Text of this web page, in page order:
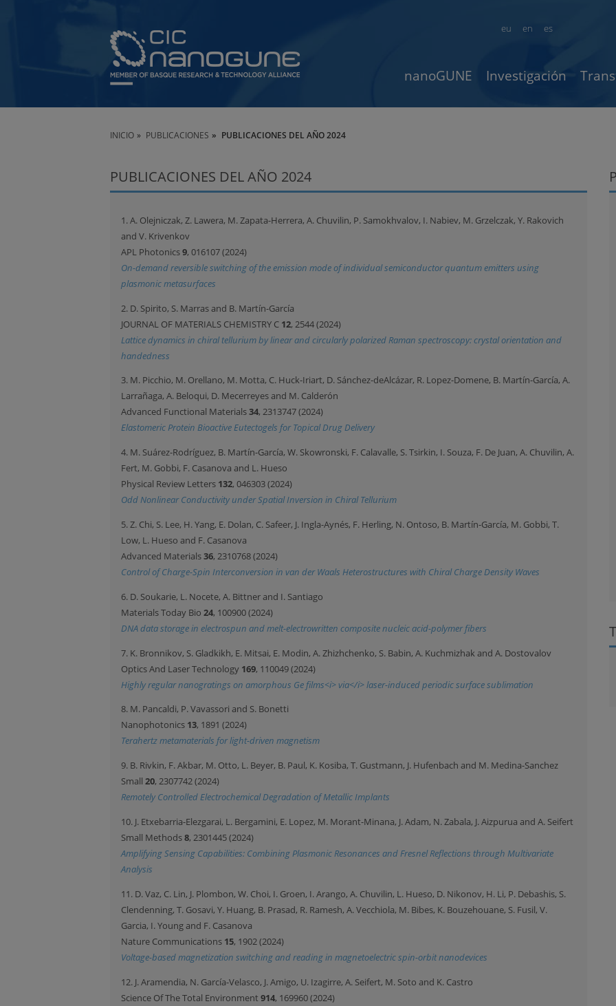
en es
eu
nanoGUNE Investigación
INICIO PUBLICACIONES PUBLICACIONES DEL AÑO 2024
PUBLICACIONES DEL AÑO 2024
1. A. Olejniczak, Z. Lawera, M. Zapata-Herrera, A. Chuvilin, P. Samokhvalov, I. Nabiev, M. Grzelczak, Y. Rakovich
and V. Krivenkov
APL Photonics9, 016107 (2024)
On-demand reversible switching of the emission mode of individual semiconductor quantum emitters using
plasmonic metasurfaces
2. D. Spirito, S. Marras and B. Martín-García
JOURNAL OF MATERIALS CHEMISTRY C 12, 2544 (2024)
Lattice dynamics in chiral tellurium by linear and circularly polarized Raman spectroscopy: crystal orientation and
handedness
3. M. Picchio, M. Orellano, M. Motta, C. Huck-Iriart, D. Sánchez-deAlcázar, R. Lopez-Domene, B. Martín-García, A.
Larrañaga, A. Beloqui, D. Mecerreyes and M. Calderón
Advanced Functional Materials34, 2313747 (2024)
Elastomeric Protein Bioactive Eutectogels for Topical Drug Delivery
4. M. Suárez-Rodríguez, B. Martín-García, W. Skowronski, F. Calavalle, S. Tsirkin, I. Souza, F. De Juan, A. Chuvilin, A.
Fert, M. Gobbi, F. Casanova and L. Hueso
Physical Review Letters 132, 046303 (2024)
Odd Nonlinear Conductivity under Spatial Inversion in Chiral Tellurium
5. Z. Chi, S. Lee, H. Yang, E. Dolan, C. Safeer, J. Ingla-Aynés, F. Herling, N. Ontoso, B. Martín-García, M. Gobbi, T.
Low, L. Hueso and F. Casanova
Advanced Materials36, 2310768 (2024)
Control of Charge-Spin Interconversion in van der Waals Heterostructures with Chiral Charge Density Waves
6. D. Soukarie, L. Nocete, A. Bittner and I. Santiago
Materials Today Bio 24, 100900 (2024)
DNA data storage in electrospun and melt-electrowritten composite nucleic acid-polymer fibers
7. K. Bronnikov, S. Gladkikh, E. Mitsai, E. Modin, A. Zhizhchenko, S. Babin, A. Kuchmizhak and A. Dostovalov
Optics And Laser Technology 169, 110049 (2024)
Highly regular nanogratings on amorphous Ge films<i> via</i> laser-induced periodic surface sublimation
8. M. Pancaldi, P. Vavassori and S. Bonetti
Nanophotonics 13, 1891 (2024)
Terahertz metamaterials for light-driven magnetism
9. B. Rivkin, F. Akbar, M. Otto, L. Beyer, B. Paul, K. Kosiba, T. Gustmann, J. Hufenbach and M. Medina-Sanchez
Small 20, 2307742 (2024)
Remotely Controlled Electrochemical Degradation of Metallic Implants
10. J. Etxebarria-Elezgarai, L. Bergamini, E. Lopez, M. Morant-Minana, J. Adam, N. Zabala, J. Aizpurua and A. Seifert
Small Methods8, 2301445 (2024)
Amplifying Sensing Capabilities: Combining Plasmonic Resonances and Fresnel Reflections through Multivariate
Analysis
11. D. Vaz, C. Lin, J. Plombon, W. Choi, I. Groen, I. Arango, A. Chuvilin, L. Hueso, D. Nikonov, H. Li, P. Debashis, S.
Clendenning, T. Gosavi, Y. Huang, B. Prasad, R. Ramesh, A. Vecchiola, M. Bibes, K. Bouzehouane, S. Fusil, V.
Garcia, I. Young and F. Casanova
Nature Communications 15, 1902 (2024)
Voltage-based magnetization switching and reading in magnetoelectric spin-orbit nanodevices
12. J. Aramendia, N. García-Velasco, J. Amigo, U. Izagirre, A. Seifert, M. Soto and K. Castro
Science Of The Total Environment 914, 169960 (2024)